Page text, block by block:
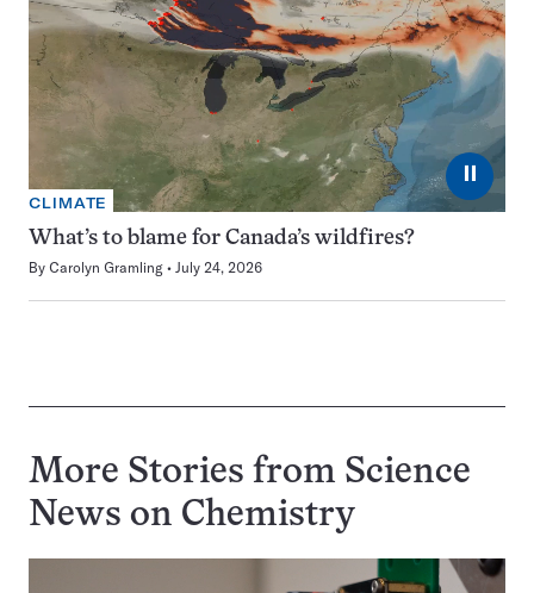
⏸
CLIMATE
What’s to blame for Canada’s wildfires?
By Carolyn Gramling July 24, 2026
More Stories from Science
News on Chemistry